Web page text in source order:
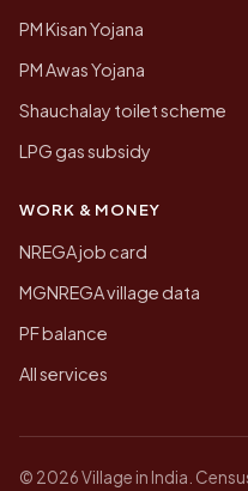
PM Kisan Yojana
PM Awas Yojana
Shauchalay toilet scheme
LPG gas subsidy
WORK & MONEY
NREGA job card
MGNREGA village data
PF balance
All services
© 2026 Village in India.